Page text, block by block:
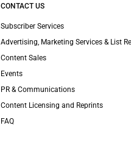
CONTACT US
Subscriber Services
Advertising, Marketing Services & List
Content Sales
Events
PR & Communications
Content Licensing and Reprints
FAQ